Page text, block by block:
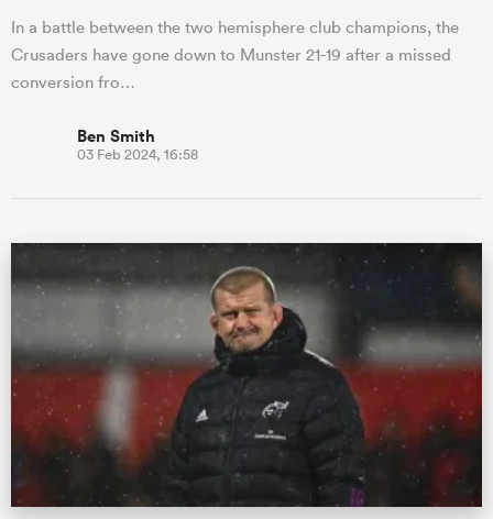
In a battle between the two hemisphere club champions, the
Crusaders have gone down to Munster 21-19 after a missed
conversion fro…
Ben Smith
03 Feb 2024, 16:58